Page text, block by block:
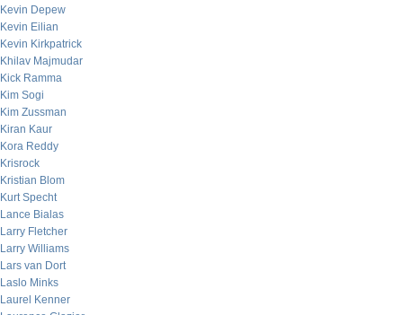
Kevin Depew
Kevin Eilian
Kevin Kirkpatrick
Khilav Majmudar
Kick Ramma
Kim Sogi
Kim Zussman
Kiran Kaur
Kora Reddy
Krisrock
Kristian Blom
Kurt Specht
Lance Bialas
Larry Fletcher
Larry Williams
Lars van Dort
Laslo Minks
Laurel Kenner